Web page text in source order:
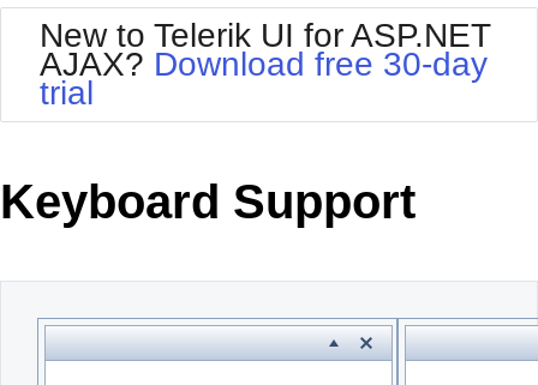
Your Account
Request Trial
BlackMetroTouch
Bootstrap
Default
MetroTouch
Office2007
Office2010Silver
Outlook
Telerik
Vista
WebBlue
Windows7
New to Telerik UI for ASP.NET
AJAX? Download free 30-day
trial
Keyboard Support